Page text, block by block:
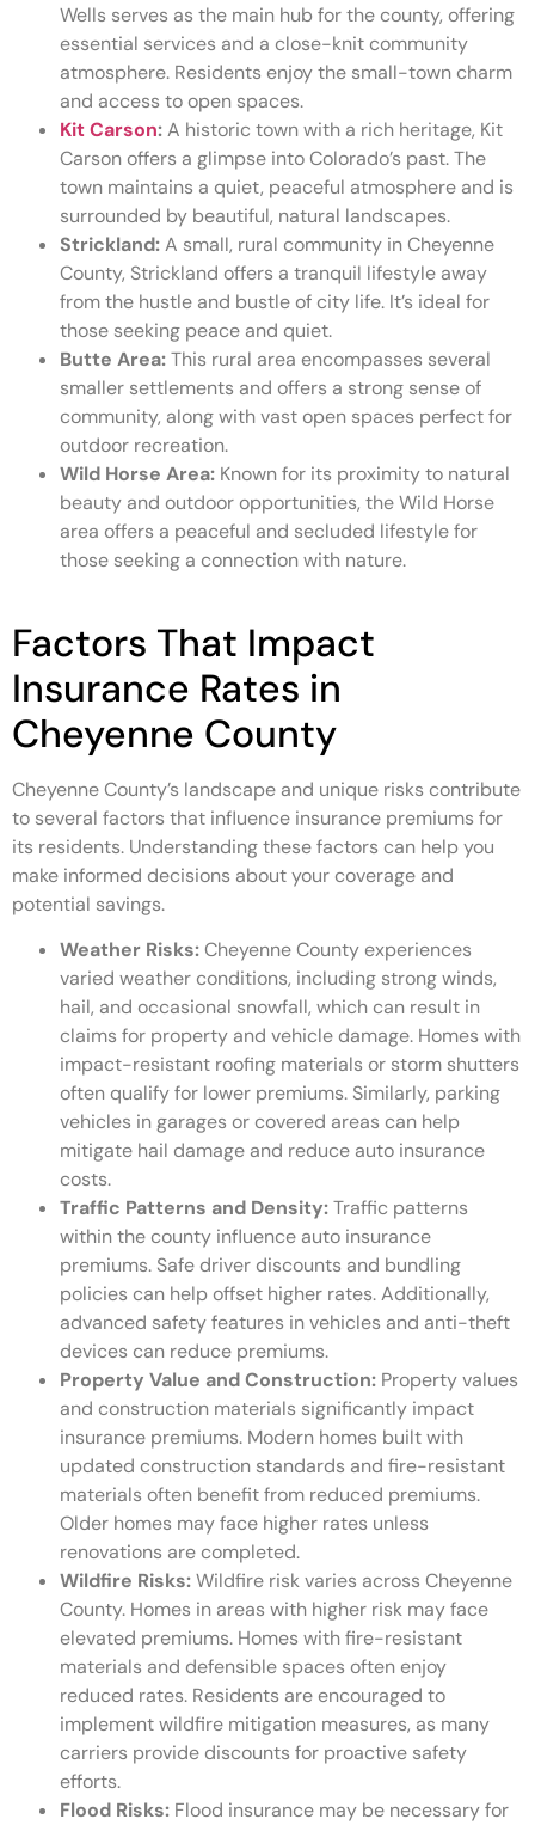
Wells serves as the main hub for the county, offering
essential services and a close-knit community
atmosphere. Residents enjoy the small-town charm
and access to open spaces.
Kit Carson:A historic town with a rich heritage, Kit
Carson offers a glimpse into Colorado’s past. The
town maintains a quiet, peaceful atmosphere and is
surrounded by beautiful, natural landscapes.
Strickland:A small, rural community in Cheyenne
County, Strickland offers a tranquil lifestyle away
from the hustle and bustle of city life. It’s ideal for
those seeking peace and quiet.
Butte Area:This rural area encompasses several
smaller settlements and offers a strong sense of
community, along with vast open spaces perfect for
outdoor recreation.
Wild Horse Area: Known for its proximity to natural
beauty and outdoor opportunities, the Wild Horse
area offers a peaceful and secluded lifestyle for
those seeking a connection with nature.
Factors That Impact
Insurance Rates in
Cheyenne County
Cheyenne County’s landscape and unique risks contribute
to several factors that influence insurance premiums for
its residents. Understanding these factors can help you
make informed decisions about your coverage and
potential savings.
Weather Risks:Cheyenne County experiences
varied weather conditions, including strong winds,
hail, and occasional snowfall, which can result in
claims for property and vehicle damage. Homes with
impact-resistant roofing materials or storm shutters
often qualify for lower premiums. Similarly, parking
vehicles in garages or covered areas can help
mitigate hail damage and reduce auto insurance
costs.
Traffic Patterns and Density:Traffic patterns
within the county influence auto insurance
premiums. Safe driver discounts and bundling
policies can help offset higher rates. Additionally,
advanced safety features in vehicles and anti-theft
devices can reduce premiums.
Property Value and Construction: Property values
and construction materials significantly impact
insurance premiums. Modern homes built with
updated construction standards and fire-resistant
materials often benefit from reduced premiums.
Older homes may face higher rates unless
renovations are completed.
Wildfire Risks:Wildfire risk varies across Cheyenne
County. Homes in areas with higher risk may face
elevated premiums. Homes with fire-resistant
materials and defensible spaces often enjoy
reduced rates. Residents are encouraged to
implement wildfire mitigation measures, as many
carriers provide discounts for proactive safety
efforts.
Flood Risks: Flood insurance may be necessary for